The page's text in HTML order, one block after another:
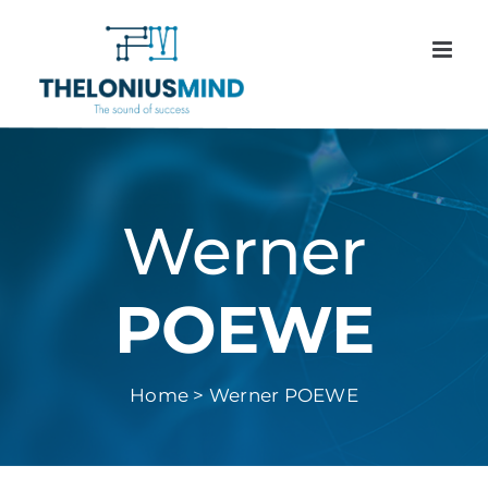
content
Werner
POEWE
Home > Werner POEWE